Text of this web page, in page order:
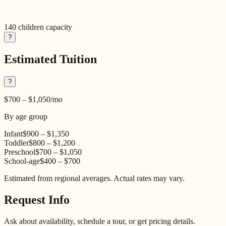
140 children capacity
?
Estimated Tuition
?
$700 – $1,050/mo
By age group
Infant$900 – $1,350
Toddler$800 – $1,200
Preschool$700 – $1,050
School-age$400 – $700
Estimated from regional averages. Actual rates may vary.
Request Info
Ask about availability, schedule a tour, or get pricing details.